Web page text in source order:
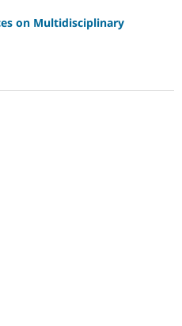
on Multidisciplinary